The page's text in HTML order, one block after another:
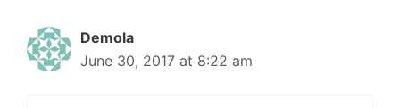
Demola
June 30, 2017 at 8:22 am